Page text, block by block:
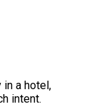
a hotel,
intent.